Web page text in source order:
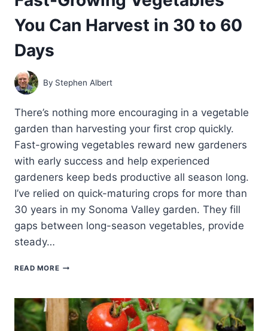
You Can Harvest in 30 to 60
Days
By Stephen Albert
There’s nothing more encouraging in a vegetable
garden than harvesting your first crop quickly.
Fast-growing vegetables reward new gardeners
with early success and help experienced
gardeners keep beds productive all season long.
I’ve relied on quick-maturing crops for more than
30 years in my Sonoma Valley garden. They fill
gaps between long-season vegetables, provide
steady…
READ MOREFAST-
YOU
CAN
HARVEST